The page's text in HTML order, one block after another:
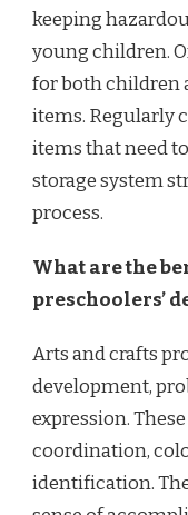
keeping
young children.
for both children
items. Regularly
items that need
storage system
process.
What are the
preschoolers’
Arts and crafts
development,
expression.
coordination,
identification.